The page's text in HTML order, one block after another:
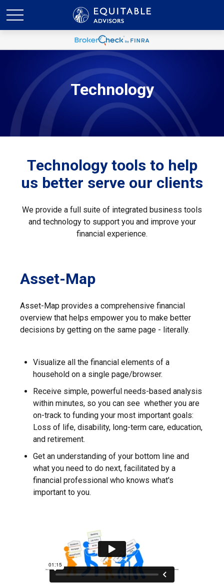
Technology
Technology tools to help
us better serve our clients
We provide a full suite of integrated business tools
and technology to support you and improve your
financial experience.
Asset-Map
Asset-Map provides a comprehensive financial
overview that helps empower you to make better
decisions by getting on the same page - literally.
Visualize all the financial elements of a
household on a single page/browser.
Receive simple, powerful needs-based analysis
within minutes, so you can see whether you are
on-track to funding your most important goals:
Loss of life, disability, long-term care, education,
and retirement.
Get an understanding of your bottom line and
what you need to do next, facilitated by a
financial professional who knows what's
important to you.